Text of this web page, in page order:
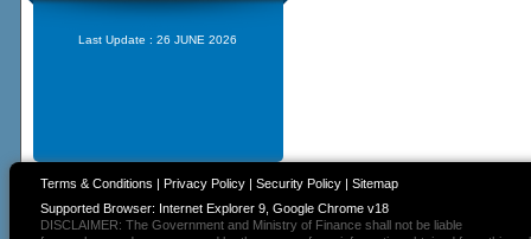
Last Update : 26 JUNE 2026
Terms & Conditions | Privacy Policy| Security Policy| Sitemap
Supported Browser: Internet Explorer 9, Google Chrome v18
DISCLAIMER: The Government and Ministry of Finance shall not be liable